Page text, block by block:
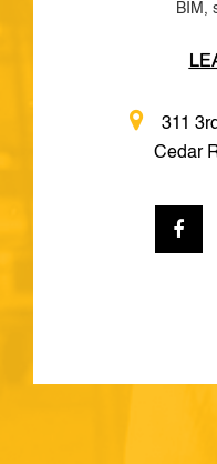
BIM,
311
Cedar